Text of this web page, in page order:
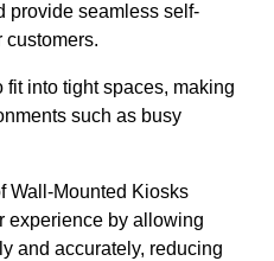
provide seamless self-
customers.
into tight spaces, making
such as busy
Wall-Mounted Kiosks
experience by allowing
and accurately, reducing